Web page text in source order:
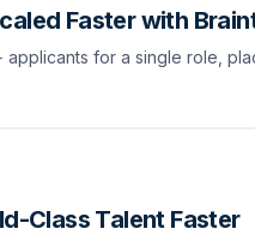
Faster with
applicants for a single role,
Class Talent Faster